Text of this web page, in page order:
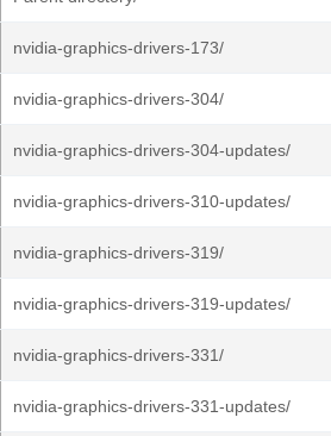
nvidia-graphics-drivers-173/
nvidia-graphics-drivers-304/
nvidia-graphics-drivers-304-updates/
nvidia-graphics-drivers-310-updates/
nvidia-graphics-drivers-319/
nvidia-graphics-drivers-319-updates/
nvidia-graphics-drivers-331/
nvidia-graphics-drivers-331-updates/